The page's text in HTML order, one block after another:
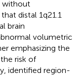
without
distal 1q21.1
brain
volumetric
emphasizing the
risk of
identified region-